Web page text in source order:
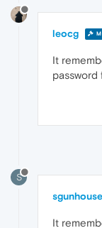
leocg
It
password
S
sgunhouse
It